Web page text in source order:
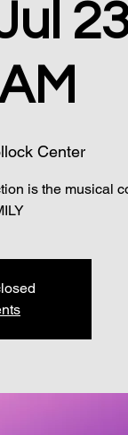
Center
is the musical